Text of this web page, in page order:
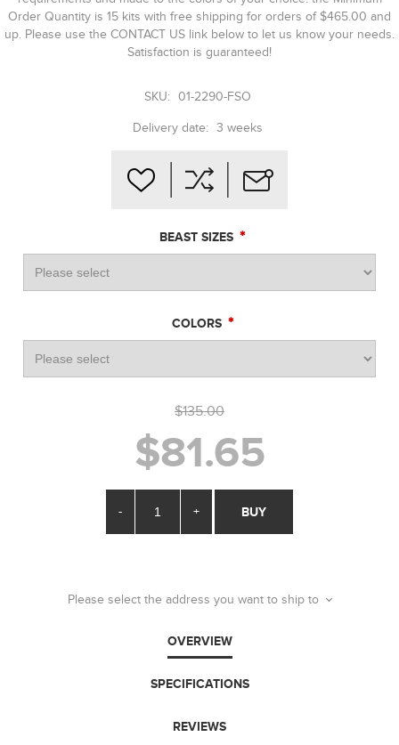
Order Quantity is 15 kits with free shipping for orders of $465.00 and
up. Please use the CONTACT US link below to let us know your needs.
Satisfaction is guaranteed!
SKU: 01-2290-FSO
Delivery date: 3 weeks
BEAST SIZES *
COLORS *
$135.00
$81.65
- + BUY
Please select the address you want to ship to
OVERVIEW
SPECIFICATIONS
REVIEWS